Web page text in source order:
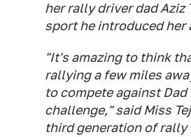
her rally driver dad Aziz
sport he introduced her
"It's amazing to think
rallying a few miles
to compete against
challenge," said Miss
third generation of rally